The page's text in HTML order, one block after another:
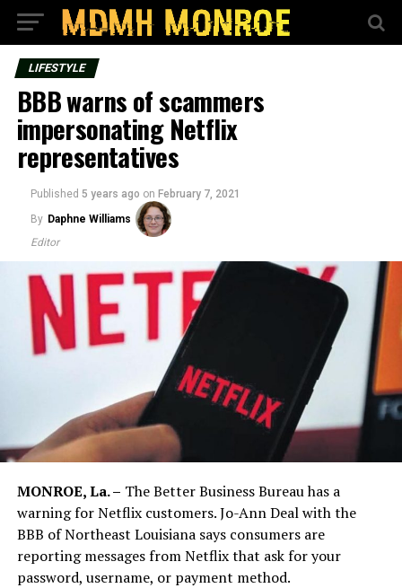
LIFESTYLE
BBB warns of scammers
impersonating Netflix
representatives
Published 5 years ago on February 7, 2021
By Daphne Williams
Editor
MONROE, La. – The Better Business Bureau has a
warning for Netflix customers. Jo-Ann Deal with the
BBB of Northeast Louisiana says consumers are
reporting messages from Netflix that ask for your
password, username, or payment method.